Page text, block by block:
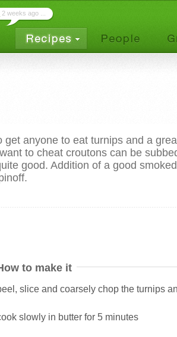
2 weeks ago ...
get anyone to eat turnips and a
to cheat croutons can be
good. Addition of a good
to make it
slice and coarsely chop the turnips
slowly in butter for 5 minutes